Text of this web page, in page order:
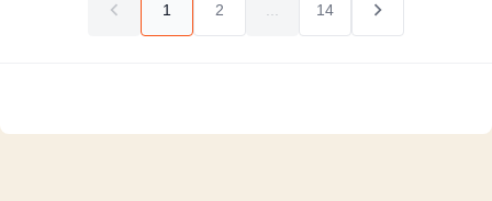
1 2 14